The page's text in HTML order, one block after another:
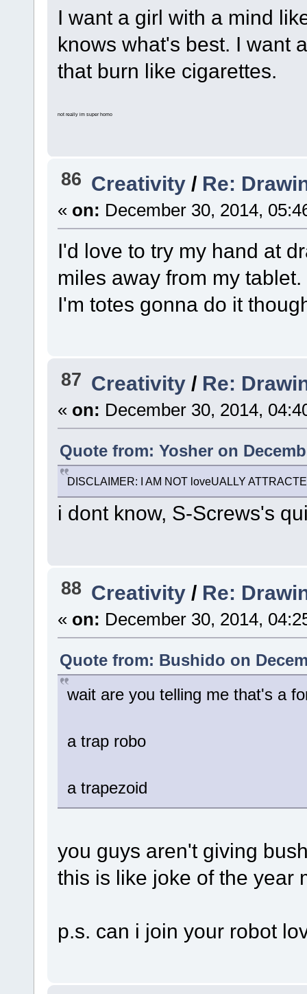
I want a girl with a mind
knows what's best. I want
that burn like cigarettes.
not really im super homo
86 Creativity / Re:
« on: December 30, 2014,
I'd love to try my hand at
miles away from my
I'm totes gonna do it
87 Creativity / Re:
« on: December 30, 2014,
Quote from: Yosher on
DISCLAIMER: I AM NOT loveUALLY
i dont know, S-Screws's
88 Creativity / Re:
« on: December 30, 2014,
Quote from: Bushido on
wait are you telling me that's a
a trap robo
a trapezoid
you guys aren't giving
this is like joke of the year
p.s. can i join your robot